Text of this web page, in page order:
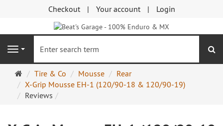
Checkout Your account Login
Navigation
Main
page
Tire & Co Mousse
Rear
X-Grip Mousse EH-1 (120/90-18 & 120/90-19)
Reviews